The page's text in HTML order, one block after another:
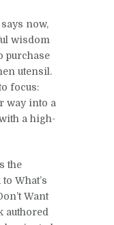
now,
wisdom
purchase
utensil.
focus:
way into a
a high-
the
What’s
Want
authored